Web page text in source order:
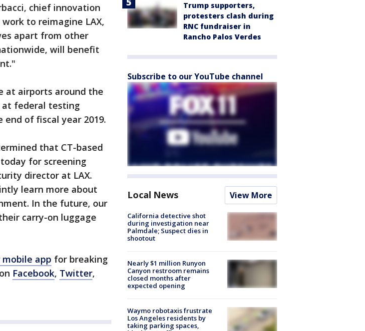
chief innovation
to reimagine LAX,
apart from other
will benefit
at airports around the
at federal testing
of fiscal year 2019.
that CT-based
for screening
director at LAX.
learn more about
In the future, our
carry-on luggage
mobile app for breaking
Facebook, Twitter,
Trump supporters,
protesters clash during
RNC fundraiser in
Rancho Palos Verdes
Subscribe to our YouTube channel
Local News View More
California detective shot
during investigation near
Palmdale; Suspect dies in
shootout
Nearly $1 million Runyon
Canyon restroom remains
closed months after
expected opening
Waymo robotaxis frustrate
Los Angeles residents by
taking parking spaces,